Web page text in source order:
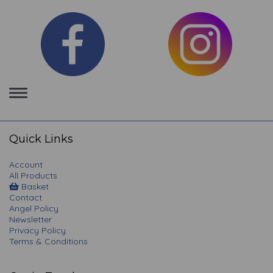
Toggle
navigation
Quick Links
Account
All Products
Basket
Contact
Angel Policy
Newsletter
Privacy Policy
Terms & Conditions